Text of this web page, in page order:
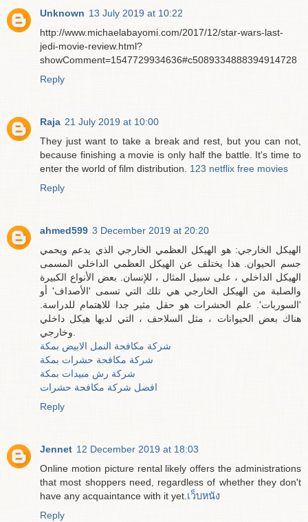
Unknown 13 July 2019 at 10:22
http://www.michaelabayomi.com/2017/12/star-wars-last-
jedi-movie-review.html?
showComment=1547729934636#c5089334888394914728
Reply
Raja 21 July 2019 at 10:00
They just want to take a break and rest, but you can not,
because finishing a movie is only half the battle. It's time to
enter the world of film distribution. 123 netflix free movies
Reply
ahmed599 3 December 2019 at 20:20
الهيكل الخارجي: هو الهيكل العظمي الخارجي الذي يدعم ويحمي
جسم الحيوان. هذا يختلف عن الهيكل العظمي الداخلي المسمى
الهيكل الداخلي ، على سبيل المثال ، للإنسان. بعض الأنواع الكبيرة
والصلبة من الهيكل الخارجي هي تلك التي تسمى 'الأصداف' أو
'السوربات'. علم الحشرات هو حقل مثير جدا للاهتمام للدراسة.
هناك بعض الحيوانات ، مثل السلاحف ، التي لديها هيكل داخلي
شركة مكافحة النمل الابيض بمكة
شركة مكافحة حشرات بمكة
شركة رش مبيدات بمكة
افضل شركة مكافحة حشرات
Reply
Jennet 12 December 2019 at 18:03
Online motion picture rental likely offers the administrations
that most shoppers need, regardless of whether they don't
have any acquaintance with it yet. เว็บหนัง
Reply